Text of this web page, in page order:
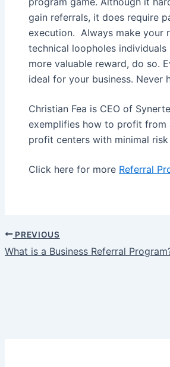
gain referrals, it does require
execution. Always make your
technical loopholes
more valuable reward, do so.
ideal for your business. Never
Christian Fea is CEO of
exemplifies how to profit from
profit centers with minimal
Click here for more Referral
Post
navigation
PREVIOUS
What is a Business Referral